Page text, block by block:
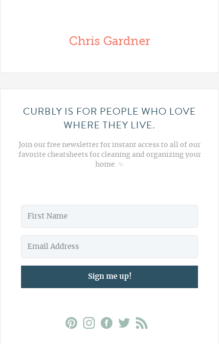
Chris Gardner
CURBLY IS FOR PEOPLE WHO LOVE
WHERE THEY LIVE.
Join our free newsletter for instant access to all of our
favorite cheatsheets for cleaning and organizing your
home. ✨
Sign me up!